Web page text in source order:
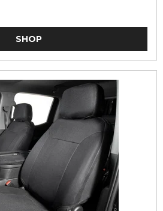
SHOP